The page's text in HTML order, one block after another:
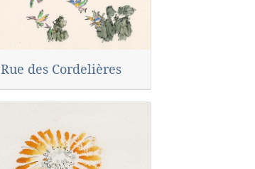
Rue des Cordelières